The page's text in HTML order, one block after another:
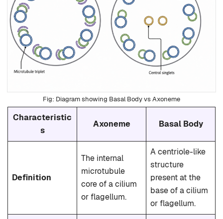
Diagram showing Basal Body vs Axoneme
Characteristic
s
Axoneme Basal Body
Definition
The internal
microtubule
core of a cilium
or flagellum.
A centriole-like
structure
present at the
base of a cilium
or flagellum.